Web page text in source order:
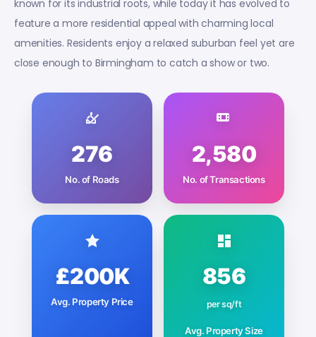
known for its industrial roots, while today it has evolved to
feature a more residential appeal with charming local
amenities. Residents enjoy a relaxed suburban feel yet are
close enough to Birmingham to catch a show or two.
276
No. of Roads
2,580
No. of Transactions
£200K
Avg. Property Price
856
per sq/ft
Avg. Property Size